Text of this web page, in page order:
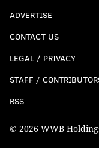
ADVERTISE
CONTACT US
LEGAL / PRIVACY
STAFF /
RSS
© 2026 WWB